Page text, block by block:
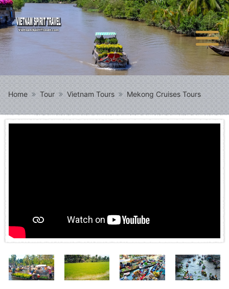
Home Tour Vietnam Tours Mekong Cruises Tours